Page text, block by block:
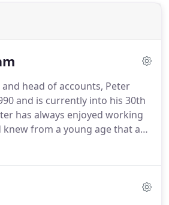
head of accounts, Peter
and is currently into his 30th
has always enjoyed working
from a young age that a
be for him.
friendly and has a great